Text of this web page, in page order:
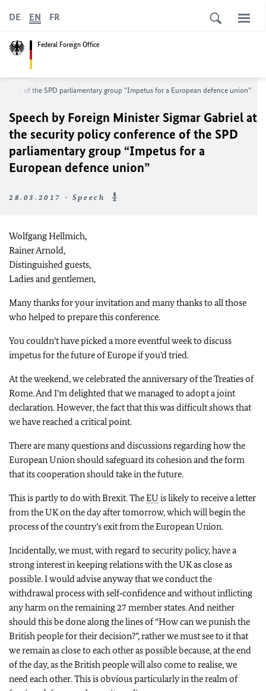
Federal Foreign Office
DE EN FR
of the SPD parliamentary group “Impetus for a European defence union”
Speech by Foreign Minister Sigmar Gabriel at
the security policy conference of the SPD
parliamentary group “Impetus for a
European defence union”
28.03.2017 - Speech
Wolfgang Hellmich,
Rainer Arnold,
Distinguished guests,
Ladies and gentlemen,
Many thanks for your invitation and many thanks to all those
who helped to prepare this conference.
You couldn’t have picked a more eventful week to discuss
impetus for the future of Europe if you’d tried.
At the weekend, we celebrated the anniversary of the Treaties of
Rome. And I’m delighted that we managed to adopt a joint
declaration. However, the fact that this was difficult shows that
we have reached a critical point.
There are many questions and discussions regarding how the
European Union should safeguard its cohesion and the form
that its cooperation should take in the future.
This is partly to do with Brexit. TheEU is likely to receive a letter
from the UK on the day after tomorrow, which will begin the
process of the country’s exit from the European Union.
Incidentally, we must, with regard to security policy, have a
strong interest in keeping relations with the UK as close as
possible. I would advise anyway that we conduct the
withdrawal process with self‑confidence and without inflicting
any harm on the remaining 27 member states. And neither
should this be done along the lines of “How can we punish the
British people for their decision?”, rather we must see to it that
we remain as close to each other as possible because, at the end
of the day, as the British people will also come to realise, we
need each other. This is obvious particularly in the realm of